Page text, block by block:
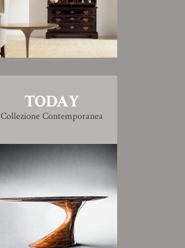
TODAY
Collezione Contemporanea